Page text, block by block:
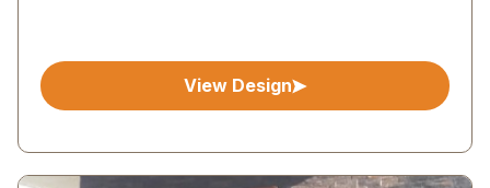
View Design